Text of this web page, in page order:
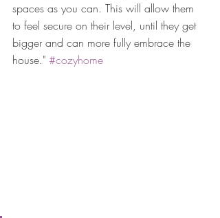
spaces as you can. This will allow them
to feel secure on their level, until they get
bigger and can more fully embrace the
house." #cozyhome